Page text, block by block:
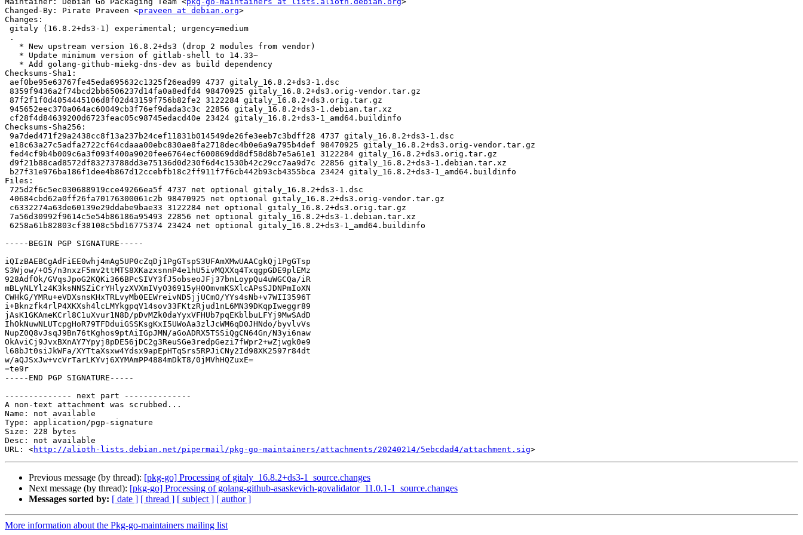
Changed-By: Pirate Praveen <praveen at debian.org>
Changes:
Checksums-Sha1:
Checksums-Sha256:
Files:
-----BEGIN PGP SIGNATURE-----
iQIzBAEBCgAdFiEE0whj4mAg5UP0cZqDj1PgGTspS3UFAmXMwUAACgkQj1PgGTsp
S3Wjow/+O5/n3nxzF5mv2ttMTS8XKazxsnnP4e1hU5ivMQXXq4TxqgpGDE9plEMz
928AdfOk/GVqsJpoG2KQKi366BPcSIVY3fJ5obseoJFj37bnLoypQu4uWGCQa/iR
mBLyNLYlz4K3ksNNSZiCrYHlyzXVXmIVyO36915yH0OmvmKSXlcAPsSJDNPmIoXN
CWHkG/YMRu+eVDXsnsKHxTRLvyMb0EEWreivND5jjUCmO/YYs4sNb+v7WII3596T
i+Bknzfk4rlP4XKXsh4lcLMYkgpqV14sov33FKtzRjud1nL6MN39DKqpIweggr89
jAsK1GKAmeKCrl8C1uXvur1N8D/pDvMZk0daYyxVFHUb7pqEKblbuLFYj9MwSAdD
IhOkNuwNLUTcpgHoR79TFDduiGSSKsgKxI5UWoAa3zlJcWM6qD0JHNdo/byvlvVs
NupZ0Q8vJsqJ9Bn76tKghos9ptAiIGpJMN/aGoADRX5TSSiQgCN64Gn/N3yi6naw
OkAviCj9JvxBXnAY7Ypyj8pDE56jDC2g3ReuSGe3redpGezi7fWpr2+wZjwgk0e9
l68bJt0siJkWFa/XYTtaXsxw4Ydsx9apEpHTqSrs5RPJiCNy2Id98XK2597r84dt
w/aQJSxJw+vcVrTarLKYvj6XYMAmPP4884mDkT8/0jMVhHQZuxE=
=te9r
-----END PGP SIGNATURE-----
-------------- next part --------------
A non-text attachment was scrubbed...
Name: not available
Type: application/pgp-signature
Size: 228 bytes
Desc: not available
URL: <http://alioth-lists.debian.net/pipermail/pkg-go-maintainers/attachments/20240214/5ebcdad4/attachment.sig
Previous message (by thread): [pkg-go] Processing of gitaly_16.8.2+ds3-1_source.changes
Next message (by thread): [pkg-go] Processing of golang-github-asaskevich-govalidator_11.0.1-1_source.changes
Messages sorted by: [ date ] [ thread ] [ subject ] [ author ]
More information about the Pkg-go-maintainers mailing list